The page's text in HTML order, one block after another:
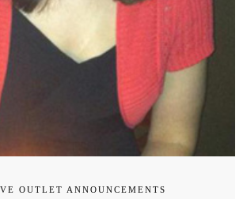
OUTLET ANNOUNCEMENTS